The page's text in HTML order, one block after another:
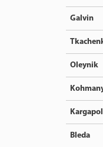
Galvin
Oleynik
Bleda